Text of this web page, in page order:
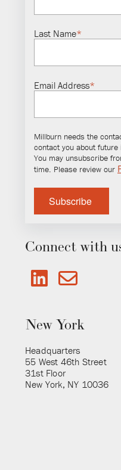
New York
Headquarters
55 West 46th Street
31st Floor
New York, NY 10036
Last Name*
Email Address*
Millburn needs the
contact you about
You may unsubscribe
time. Please review our
Connect with